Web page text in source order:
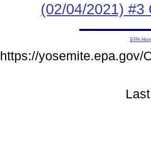
(02/04/2021) #3
EPA
https://yosemite.epa.gov/